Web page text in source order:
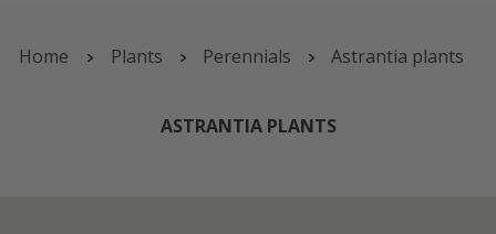
Home Plants Perennials Astrantia plants
ASTRANTIA PLANTS